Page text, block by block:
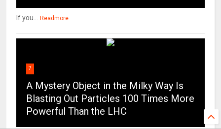
If you... Readmore
7
A Mystery Object in the Milky Way Is
Blasting Out Particles 100 Times More
Powerful Than the LHC